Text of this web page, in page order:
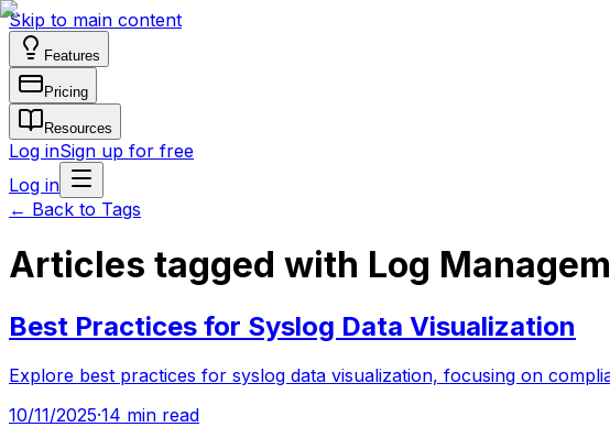
Skip to main content
Features
Pricing
Resources
Log inSign up for free
Log in
← Back to Tags
Articles tagged with Log
Best Practices for Syslog Data Visualization
Explore best practices for syslog data visualization, focusing on
10/11/2025·14 min read